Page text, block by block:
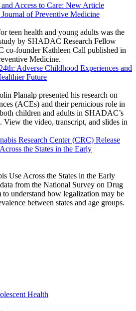
Access to Care: New Article
of Preventive Medicine
teen health and young adults was the
by SHADAC Research Fellow
co-founder Kathleen Call published in
Medicine.
Adverse Childhood Experiences and
Future
Planalp presented his research on
(ACEs) and their pernicious role in
children and adults in SHADAC’s
the video, transcript, and slides in
Research Center (CRC) Release
the States in the Early
Use Across the States in the Early
from the National Survey on Drug
understand how legalization may be
between states and age groups.
Health